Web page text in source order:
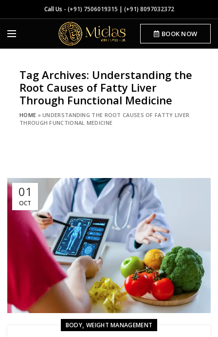
Call Us - (+91) 7506019315 | (+91) 8097032372
BOOK NOW
Tag Archives: Understanding the
Root Causes of Fatty Liver
Through Functional Medicine
HOME »UNDERSTANDING THE ROOT CAUSES OF FATTY LIVER
THROUGH FUNCTIONAL MEDICINE
01
OCT
BODY,WEIGHT MANAGEMENT